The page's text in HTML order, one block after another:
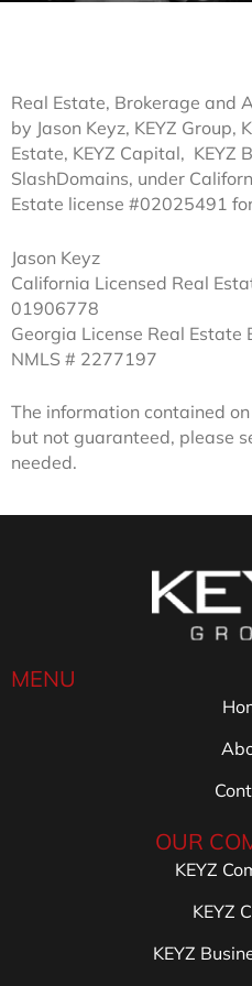
Real Estate, Brokerage and
by Jason Keyz, KEYZ Group,
Estate, KEYZ Capital, KEYZ
SlashDomains, under
Estate license #02025491
Jason Keyz
California Licensed Real
01906778
Georgia License Real Estate
NMLS # 2277197
The information contained
but not guaranteed, please
needed.
MENU
OUR
KEYZ
KEYZ
KEYZ